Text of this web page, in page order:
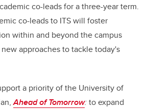
co-leads for a three-year term.
co-leads to ITS will foster
within and beyond the campus
approaches to tackle today's
a priority of the University of
Ahead of Tomorrow:to expand